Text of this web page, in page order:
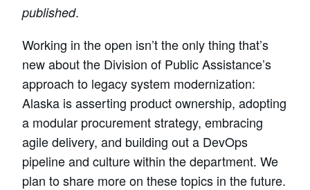
published.
Working in the open isn’t the only thing that’s
new about the Division of Public Assistance’s
approach to legacy system modernization:
Alaska is asserting product ownership, adopting
a modular procurement strategy, embracing
agile delivery, and building out a DevOps
pipeline and culture within the department. We
plan to share more on these topics in the future.